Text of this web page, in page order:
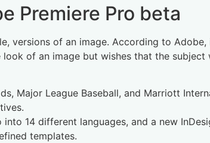
Premiere Pro beta
versions of an image. According to Adobe,
of an image but wishes that the subject
Major League Baseball, and Marriott
14 different languages, and a new
templates.